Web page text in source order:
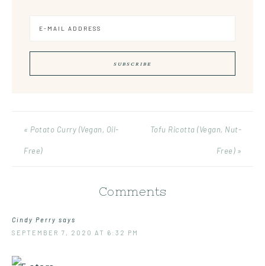
« Potato Curry (Vegan, Oil-
Free)
Tofu Ricotta (Vegan, Nut-
Free) »
Comments
Cindy Perry says
SEPTEMBER 7, 2020 AT 6:32 PM